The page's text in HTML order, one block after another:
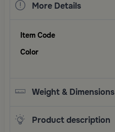
More Details
Item Code
Color
Weight & Dimensions
Product description